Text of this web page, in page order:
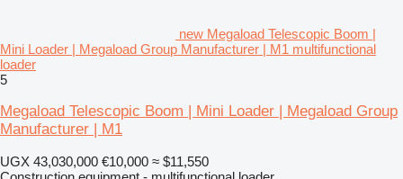
new Megaload Telescopic Boom |
Mini Loader | Megaload Group Manufacturer | M1 multifunctional
loader
5
Megaload Telescopic Boom | Mini Loader | Megaload Group
Manufacturer | M1
UGX 43,030,000 €10,000 ≈ $11,550